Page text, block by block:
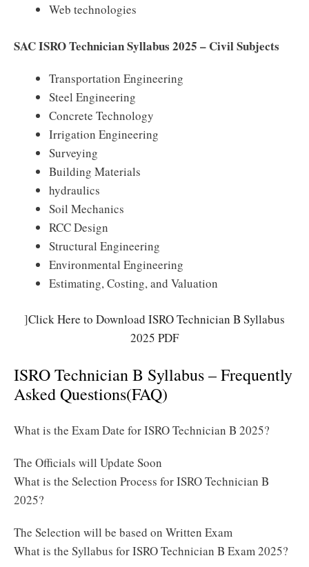
Web technologies
SAC ISRO Technician Syllabus 2025 – Civil Subjects
Transportation Engineering
Steel Engineering
Concrete Technology
Irrigation Engineering
Surveying
Building Materials
hydraulics
Soil Mechanics
RCC Design
Structural Engineering
Environmental Engineering
Estimating, Costing, and Valuation
]Click Here to Download ISRO Technician B Syllabus
2025 PDF
ISRO Technician B Syllabus – Frequently
Asked Questions(FAQ)
What is the Exam Date for ISRO Technician B 2025?
The Officials will Update Soon
What is the Selection Process for ISRO Technician B
2025?
The Selection will be based on Written Exam
What is the Syllabus for ISRO Technician B Exam 2025?